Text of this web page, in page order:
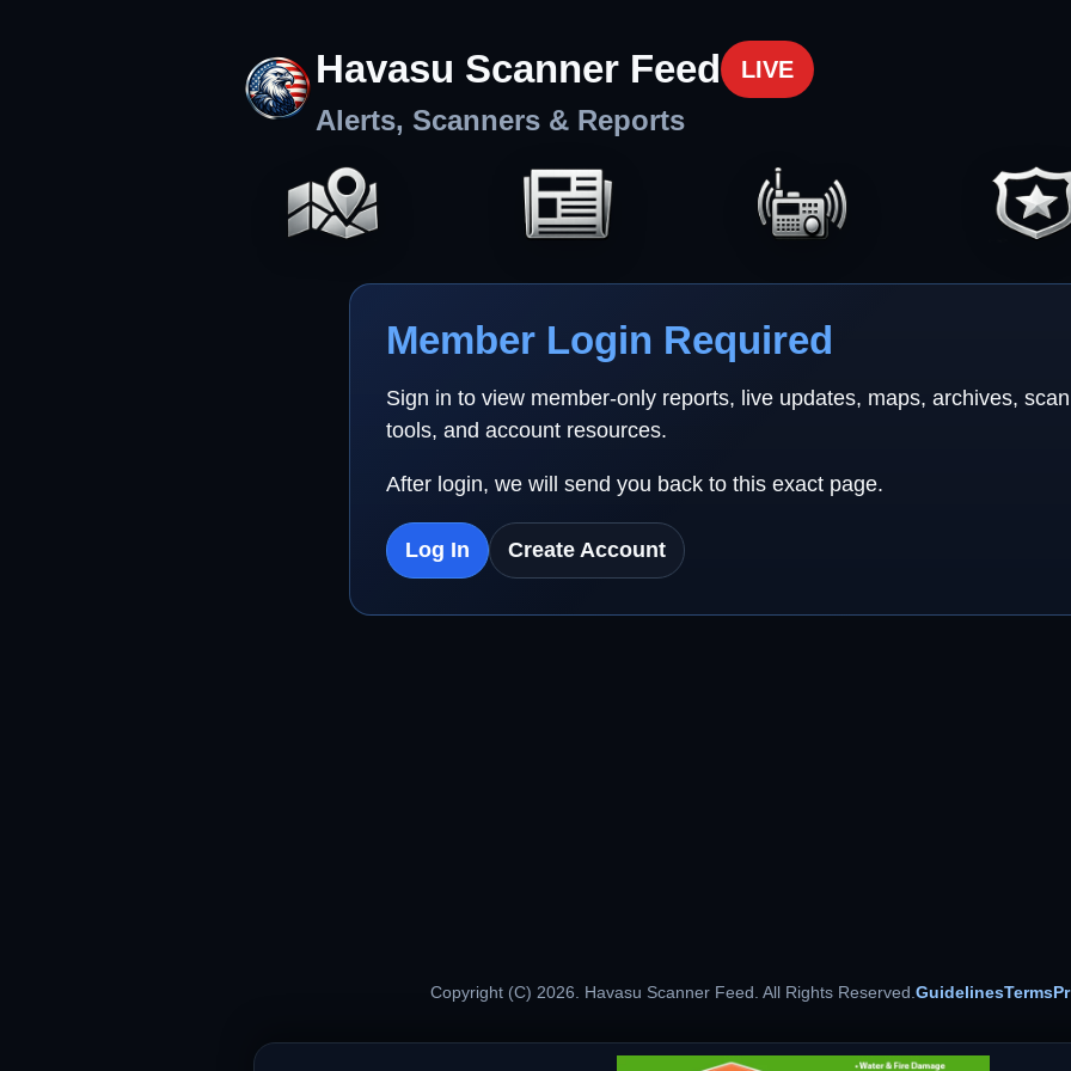
Havasu Scanner Feed LIVE
Alerts, Scanners & Reports
Member Login Required
Sign in to view member-only reports, live updates, maps, archives,
tools, and account resources.
After login, we will send you back to this exact page.
Log In Create Account
Copyright (C) 2026. Havasu Scanner Feed. All Rights Reserved.GuidelinesTerms